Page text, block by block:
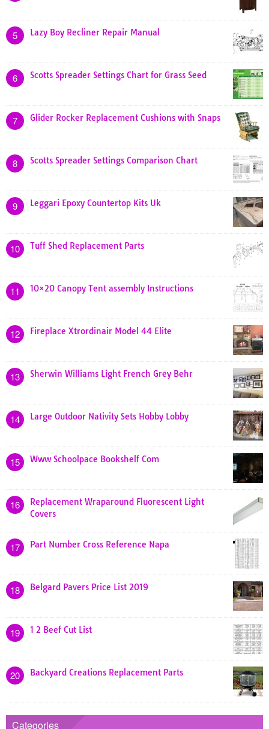
5 Lazy Boy Recliner Repair Manual
6 Scotts Spreader Settings Chart for Grass Seed
7 Glider Rocker Replacement Cushions with Snaps
8 Scotts Spreader Settings Comparison Chart
9 Leggari Epoxy Countertop Kits Uk
10 Tuff Shed Replacement Parts
11 10×20 Canopy Tent assembly Instructions
12 Fireplace Xtrordinair Model 44 Elite
13 Sherwin Williams Light French Grey Behr
14 Large Outdoor Nativity Sets Hobby Lobby
15 Www Schoolpace Bookshelf Com
16
Replacement Wraparound Fluorescent Light
Covers
17 Part Number Cross Reference Napa
18 Belgard Pavers Price List 2019
19 1 2 Beef Cut List
20 Backyard Creations Replacement Parts
Categories